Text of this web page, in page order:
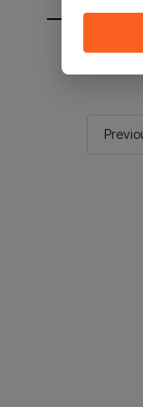
You will